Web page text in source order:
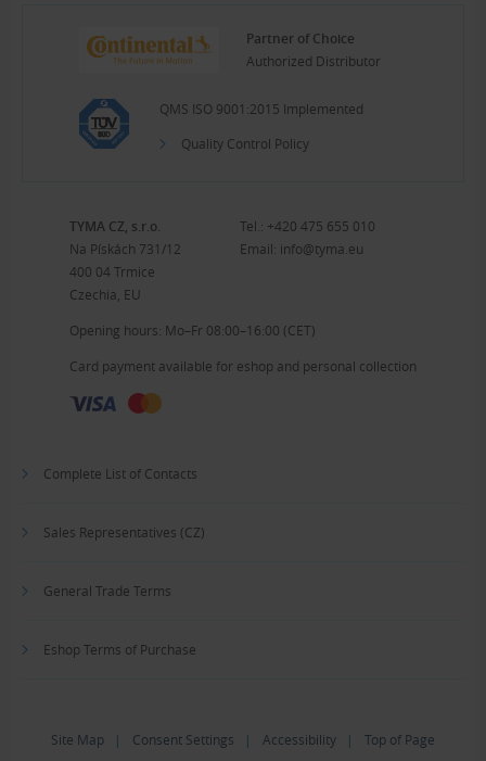
Partner of Choice
Authorized Distributor
QMS ISO 9001:2015 Implemented
Quality Control Policy
TYMA CZ, s.r.o.
Na Pískách 731/12
400 04 Trmice
Czechia, EU
Tel.: +420 475 655 010
Email: info@tyma.eu
Opening hours: Mo–Fr 08:00–16:00 (CET)
Card payment available for eshop and personal collection
Complete List of Contacts
Sales Representatives (CZ)
General Trade Terms
Eshop Terms of Purchase
Site Map | Consent Settings | Accessibility | Top of Page